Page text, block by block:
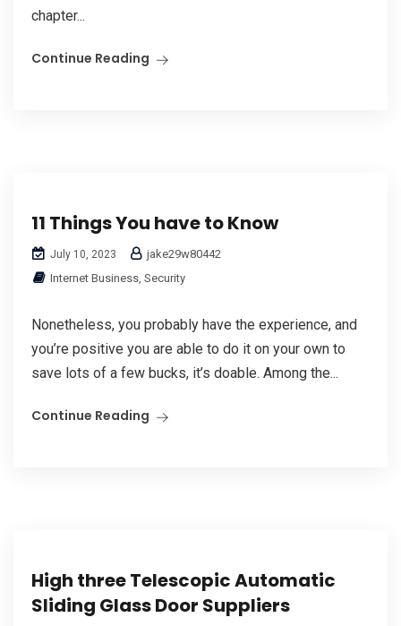
chapter...
Continue Reading
11 Things You have to Know
July 10, 2023
jake29w80442
Internet Business, Security
Nonetheless, you probably have the experience, and
you’re positive you are able to do it on your own to
save lots of a few bucks, it’s doable. Among the...
Continue Reading
High three Telescopic Automatic
Sliding Glass Door Suppliers